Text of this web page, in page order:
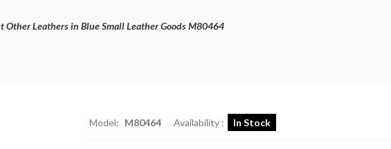
Other Leathers in Blue Small Leather Goods M80464
Model: M80464 Availability : In Stock